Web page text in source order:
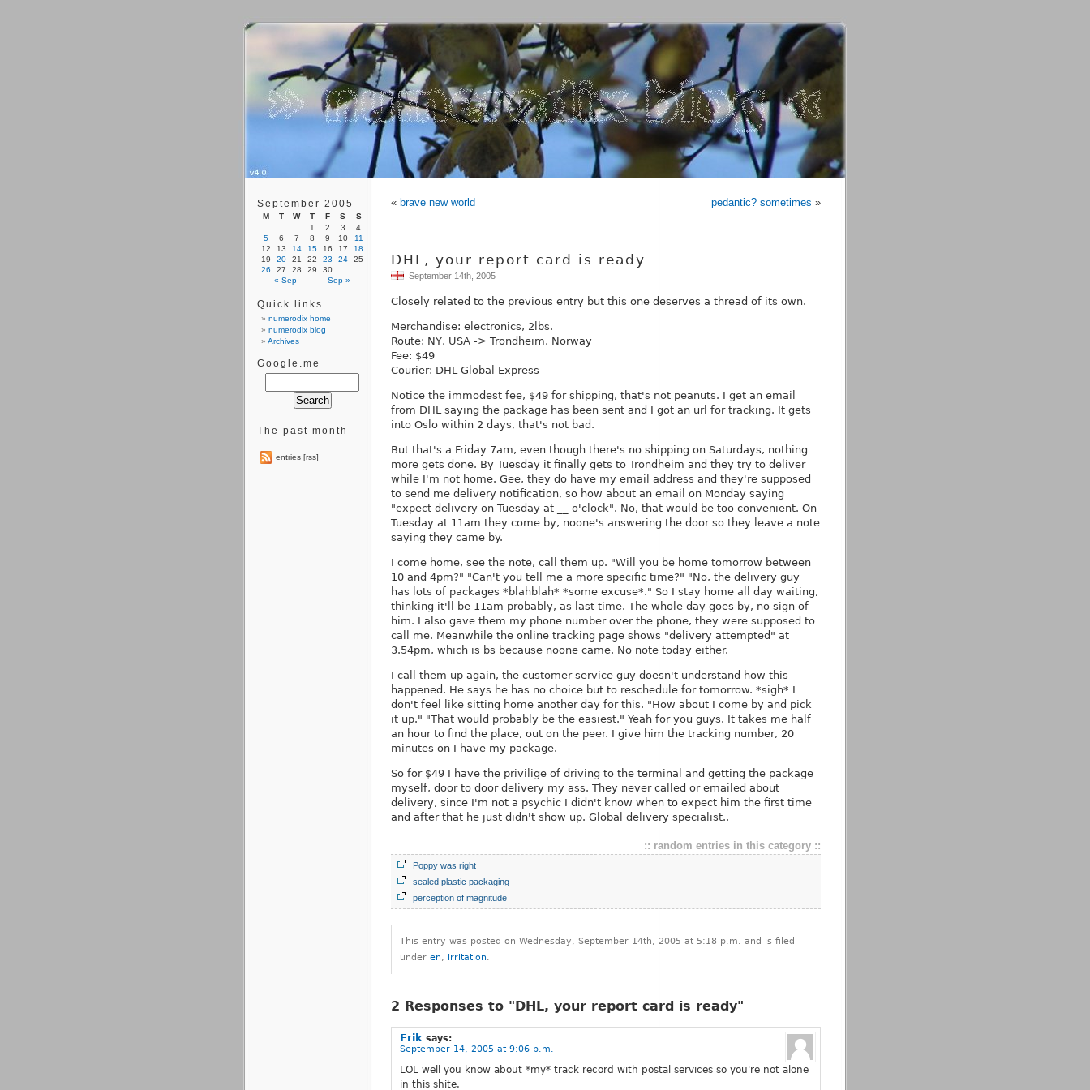
« brave new world pedantic? sometimes »
DHL, your report card is ready
September 14th, 2005
Closely related to the previous entry but this one deserves a thread of its own.
Merchandise: electronics, 2lbs.
Route: NY, USA -> Trondheim, Norway
Fee: $49
Courier: DHL Global Express
Notice the immodest fee, $49 for shipping, that's not peanuts. I get an email
from DHL saying the package has been sent and I got an url for tracking. It gets
into Oslo within 2 days, that's not bad.
But that's a Friday 7am, even though there's no shipping on Saturdays, nothing
more gets done. By Tuesday it finally gets to Trondheim and they try to deliver
while I'm not home. Gee, they do have my email address and they're supposed
to send me delivery notification, so how about an email on Monday saying
"expect delivery on Tuesday at __ o'clock". No, that would be too convenient. On
Tuesday at 11am they come by, noone's answering the door so they leave a note
saying they came by.
I come home, see the note, call them up. "Will you be home tomorrow between
10 and 4pm?" "Can't you tell me a more specific time?" "No, the delivery guy
has lots of packages *blahblah* *some excuse*." So I stay home all day waiting,
thinking it'll be 11am probably, as last time. The whole day goes by, no sign of
him. I also gave them my phone number over the phone, they were supposed to
call me. Meanwhile the online tracking page shows "delivery attempted" at
3.54pm, which is bs because noone came. No note today either.
I call them up again, the customer service guy doesn't understand how this
happened. He says he has no choice but to reschedule for tomorrow. *sigh* I
don't feel like sitting home another day for this. "How about I come by and pick
it up." "That would probably be the easiest." Yeah for you guys. It takes me half
an hour to find the place, out on the peer. I give him the tracking number, 20
minutes on I have my package.
So for $49 I have the privilige of driving to the terminal and getting the package
myself, door to door delivery my ass. They never called or emailed about
delivery, since I'm not a psychic I didn't know when to expect him the first time
and after that he just didn't show up. Global delivery specialist..
:: random entries in this category ::
Poppy was right
sealed plastic packaging
perception of magnitude
This entry was posted on Wednesday, September 14th, 2005 at 5:18 p.m. and is filed
under en, irritation.
2 Responses to "DHL, your report card is ready"
Erik says:
September 14, 2005 at 9:06 p.m.
LOL well you know about *my* track record with postal services so you're not alone
in this shite.
September 2005
M T W T F S S
« Sep Sep »
1 2 3
4
5
6 7 8 9 10
11
12
13 14 15 16 17
18
19
20 21 22 23 24
25
26
27 28 29 30
Quick links
numerodix home
numerodix blog
Archives
Google.me
The past month
entries [rss]